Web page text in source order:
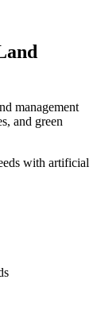
management
and green
with artificial